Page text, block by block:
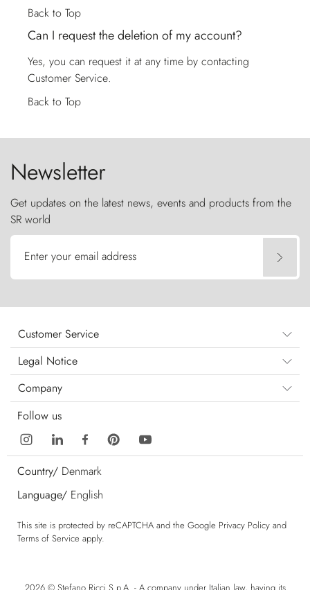
Back to Top
Can I request the deletion of my account?
Yes, you can request it at any time by contacting
Customer Service.
Back to Top
Newsletter
Get updates on the latest news, events and products from the
SR world
Enter your email address
Customer Service
Legal Notice
Company
Follow us
Country/ Denmark
Language/ English
This site is protected by reCAPTCHA and the Google Privacy Policy and
Terms of Service apply.